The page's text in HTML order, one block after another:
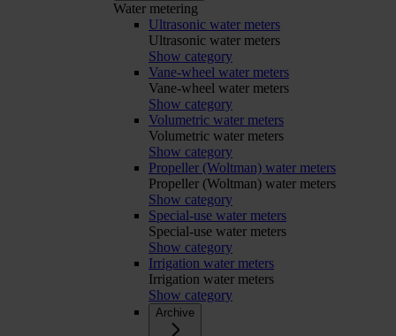
Water metering
Ultrasonic water meters
Ultrasonic water meters
Show category
Vane-wheel water meters
Vane-wheel water meters
Show category
Volumetric water meters
Volumetric water meters
Show category
Propeller (Woltman) water meters
Propeller (Woltman) water meters
Show category
Special-use water meters
Special-use water meters
Show category
Irrigation water meters
Irrigation water meters
Show category
Archive